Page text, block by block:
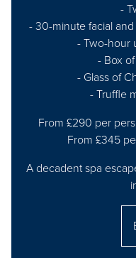
-
- 30-minute facial
- Two-hour
- Box
- Glass of
- Truffle
From £290 per
From £345
A decadent spa